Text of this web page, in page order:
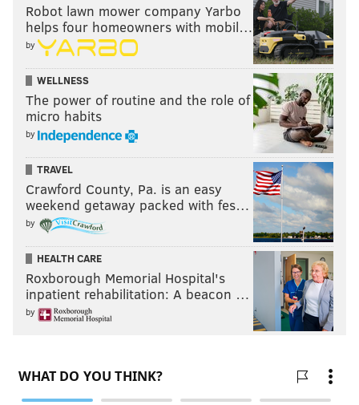
Robot lawn mower company Yarbo
helps four homeowners with mobil…
by
WELLNESS
The power of routine and the role of
micro habits
by
TRAVEL
Crawford County, Pa. is an easy
weekend getaway packed with fes…
by
HEALTH CARE
Roxborough Memorial Hospital's
inpatient rehabilitation: A beacon …
by